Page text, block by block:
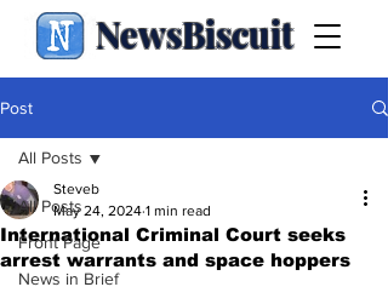
NewsBiscuit
Post
All Posts
Front Page
News in Brief
All Posts
International Criminal Court seeks
arrest warrants and space hoppers
Steveb
May 24, 2024 1 min read